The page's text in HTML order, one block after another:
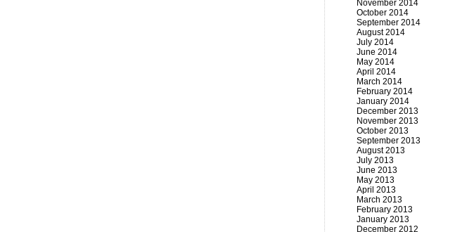
November 2014
October 2014
September 2014
August 2014
July 2014
June 2014
May 2014
April 2014
March 2014
February 2014
January 2014
December 2013
November 2013
October 2013
September 2013
August 2013
July 2013
June 2013
May 2013
April 2013
March 2013
February 2013
January 2013
December 2012